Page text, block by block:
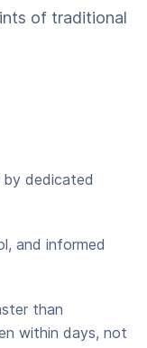
of traditional
by dedicated
and informed
than
within days, not